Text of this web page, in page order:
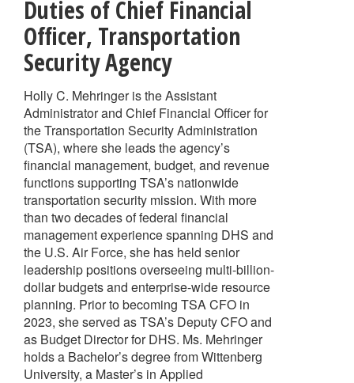
Duties of Chief Financial
Officer, Transportation
Security Agency
Holly C. Mehringer is the Assistant
Administrator and Chief Financial Officer for
the Transportation Security Administration
(TSA), where she leads the agency’s
financial management, budget, and revenue
functions supporting TSA’s nationwide
transportation security mission. With more
than two decades of federal financial
management experience spanning DHS and
the U.S. Air Force, she has held senior
leadership positions overseeing multi-billion-
dollar budgets and enterprise-wide resource
planning. Prior to becoming TSA CFO in
2023, she served as TSA’s Deputy CFO and
as Budget Director for DHS. Ms. Mehringer
holds a Bachelor’s degree from Wittenberg
University, a Master’s in Applied